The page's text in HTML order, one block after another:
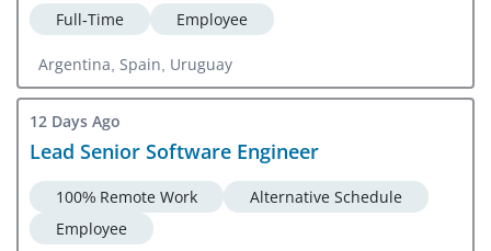
Full-Time Employee
Argentina, Spain, Uruguay
12 Days Ago
Lead Senior Software Engineer
100% Remote Work
Alternative Schedule
Employee